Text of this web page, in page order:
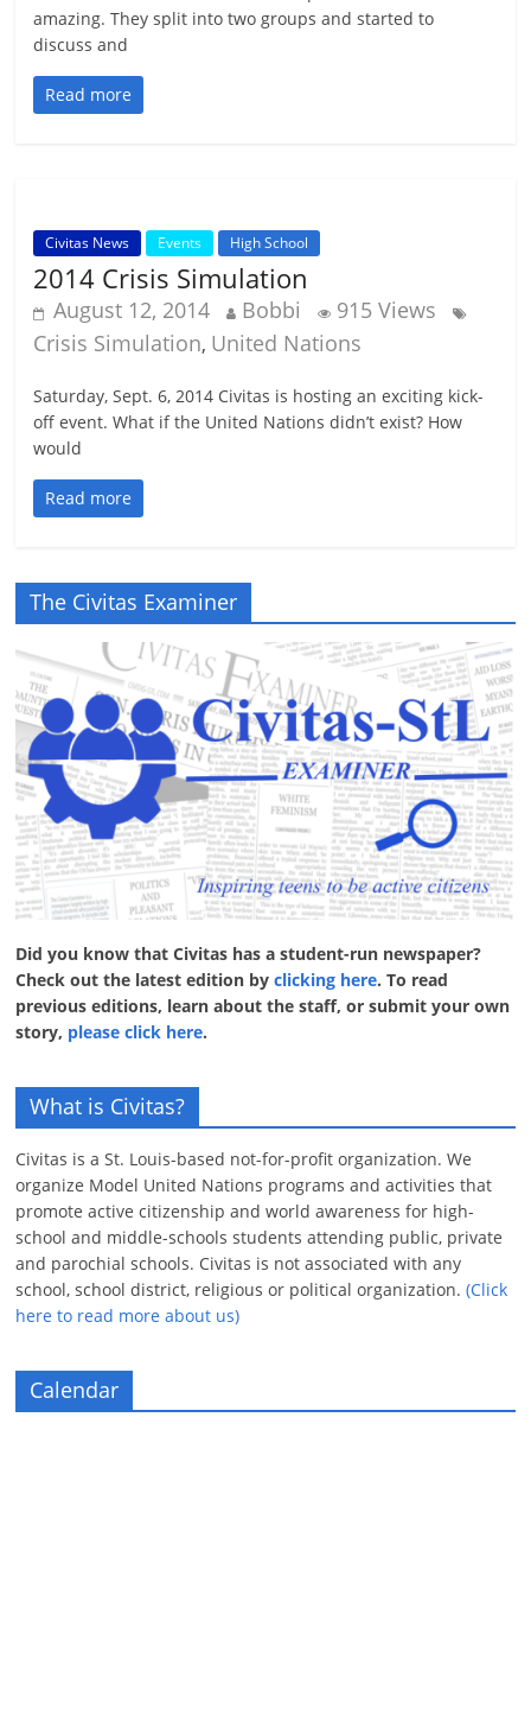
amazing. They split into two groups and started to
discuss and
Read more
Civitas News Events High School
2014 Crisis Simulation
August 12, 2014 Bobbi
915 Views
Crisis Simulation, United Nations
Saturday, Sept. 6, 2014 Civitas is hosting an exciting kick-
off event. What if the United Nations didn’t exist? How
would
Read more
The Civitas Examiner
Did you know that Civitas has a student-run newspaper?
Check out the latest edition byclicking here. To read
previous editions, learn about the staff, or submit your own
story, please click here.
What is Civitas?
Civitas is a St. Louis-based not-for-profit organization. We
organize Model United Nations programs and activities that
promote active citizenship and world awareness for high-
school and middle-schools students attending public, private
and parochial schools. Civitas is not associated with any
school, school district, religious or political organization.(Click
here to read more about us)
Calendar